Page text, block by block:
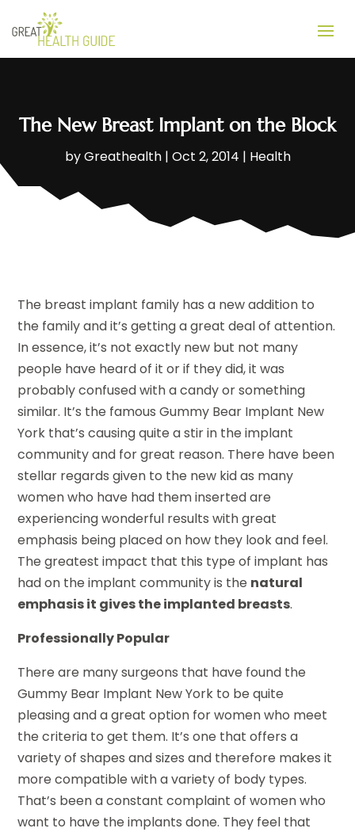
The New Breast Implant on the Block
byGreathealth| Oct 2, 2014 | Health
The breast implant family has a new addition to
the family and it’s getting a great deal of attention.
In essence, it’s not exactly new but not many
people have heard of it or if they did, it was
probably confused with a candy or something
similar. It’s the famous Gummy Bear Implant New
York that’s causing quite a stir in the implant
community and for great reason. There have been
stellar regards given to the new kid as many
women who have had them inserted are
experiencing wonderful results with great
emphasis being placed on how they look and feel.
The greatest impact that this type of implant has
had on the implant community is the natural
emphasis it gives the implanted breasts.
Professionally Popular
There are many surgeons that have found the
Gummy Bear Implant New York to be quite
pleasing and a great option for women who meet
the criteria to get them. It’s one that offers a
variety of shapes and sizes and therefore makes it
more compatible with a variety of body types.
That’s been a constant complaint of women who
want to have the implants done. They feel that